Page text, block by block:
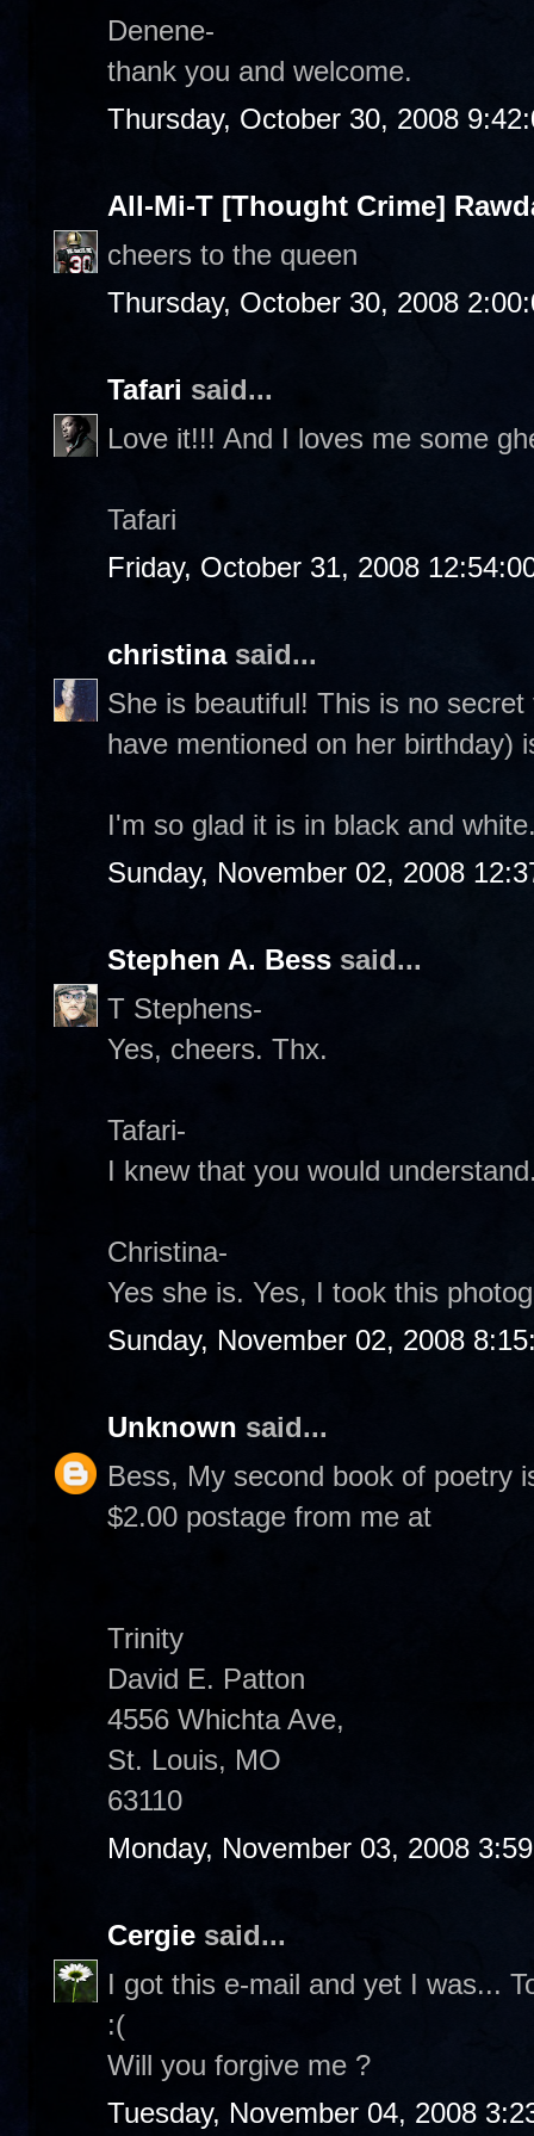
Denene-
thank you and welcome.
Thursday, October 30, 2008
All-Mi-T [Thought Crime]
cheers to the queen
Thursday, October 30, 2008
Tafari said...
Love it!!! And I loves me some
Tafari
Friday, October 31, 2008
christinasaid...
She is beautiful! This is no
have mentioned on her birthday)
I'm so glad it is in black and
Sunday, November 02, 2008
Stephen A. Bess said...
T Stephens-
Yes, cheers. Thx.
Tafari-
I knew that you would
Christina-
Yes she is. Yes, I took this
Sunday, November 02, 2008
Unknown said...
Bess, My second book of poetry
$2.00 postage from me at
Trinity
David E. Patton
4556 Whichta Ave,
St. Louis, MO
63110
Monday, November 03, 2008
Cergie said...
I got this e-mail and yet I was...
:(
Will you forgive me ?
Tuesday, November 04, 2008